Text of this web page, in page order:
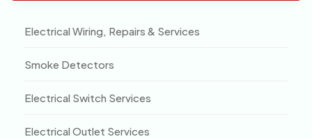
Electrical Wiring, Repairs & Services
Smoke Detectors
Electrical Switch Services
Electrical Outlet Services